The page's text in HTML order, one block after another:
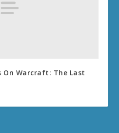
On Warcraft: The Last